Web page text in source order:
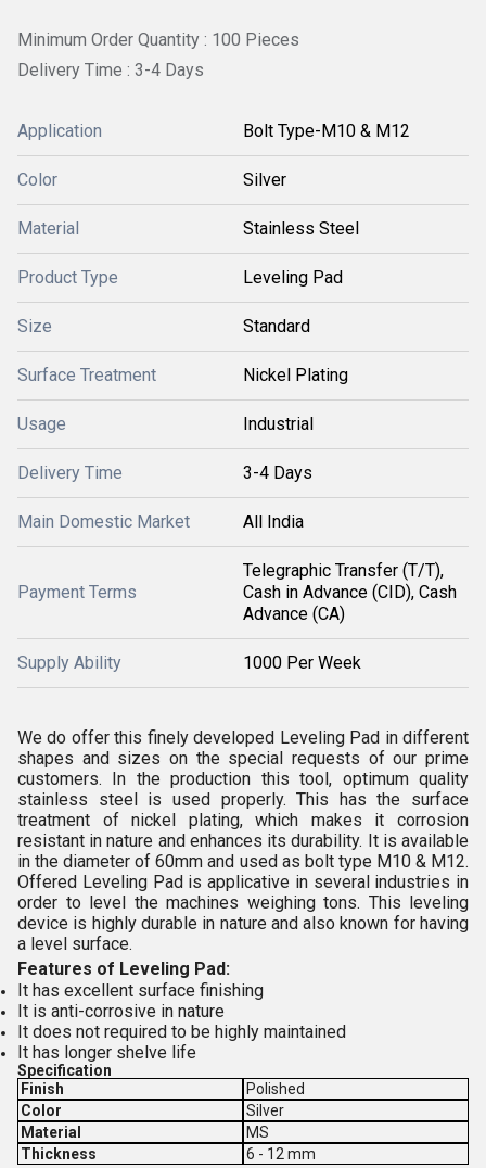
Minimum Order Quantity : 100 Pieces
Delivery Time : 3-4 Days
Application Bolt Type-M10 & M12
Color Silver
Material Stainless Steel
Product Type Leveling Pad
Size Standard
Surface Treatment Nickel Plating
Usage Industrial
Delivery Time 3-4 Days
Main Domestic Market All India
Payment Terms
Telegraphic Transfer (T/T),
Cash in Advance (CID), Cash
Advance (CA)
Supply Ability 1000 Per Week
We do offer this finely developed Leveling Pad in different
shapes and sizes on the special requests of our prime
customers. In the production this tool, optimum quality
stainless steel is used properly. This has the surface
treatment of nickel plating, which makes it corrosion
resistant in nature and enhances its durability. It is available
in the diameter of 60mm and used as bolt type M10 & M12.
Offered Leveling Pad is applicative in several industries in
order to level the machines weighing tons. This leveling
device is highly durable in nature and also known for having
a level surface.
Features of Leveling Pad:
It has excellent surface finishing
It is anti-corrosive in nature
It does not required to be highly maintained
It has longer shelve life
Specification
Finish
Polished
Color
Silver
Material
MS
Thickness
6 - 12 mm